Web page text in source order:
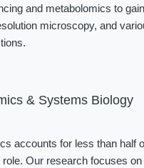
and metabolomics to
microscopy, and
& Systems Biology
accounts for less than half
role. Our research focuses